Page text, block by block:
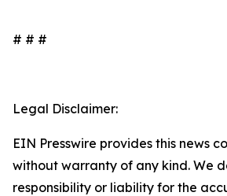
# # #
Legal Disclaimer:
EIN Presswire provides this news
without warranty of any kind. We
responsibility or liability for the